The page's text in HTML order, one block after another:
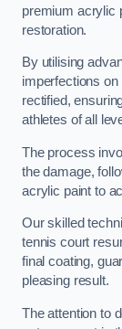
premium acrylic
restoration.
By utilising
imperfections
rectified,
athletes of all
The process
the damage,
acrylic paint to
Our skilled
tennis court
final coating,
pleasing result.
The attention to